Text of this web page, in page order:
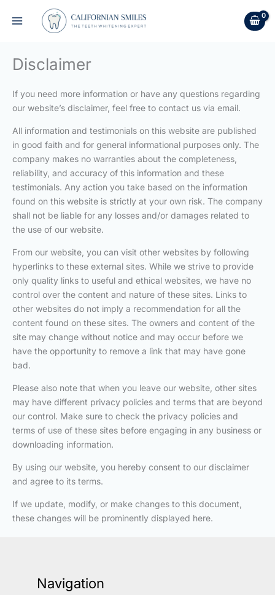
Disclaimer
If you need more information or have any questions regarding
our website’s disclaimer, feel free to contact us via email.
All information and testimonials on this website are published
in good faith and for general informational purposes only. The
company makes no warranties about the completeness,
reliability, and accuracy of this information and these
testimonials. Any action you take based on the information
found on this website is strictly at your own risk. The company
shall not be liable for any losses and/or damages related to
the use of our website.
From our website, you can visit other websites by following
hyperlinks to these external sites. While we strive to provide
only quality links to useful and ethical websites, we have no
control over the content and nature of these sites. Links to
other websites do not imply a recommendation for all the
content found on these sites. The owners and content of the
site may change without notice and may occur before we
have the opportunity to remove a link that may have gone
bad.
Please also note that when you leave our website, other sites
may have different privacy policies and terms that are beyond
our control. Make sure to check the privacy policies and
terms of use of these sites before engaging in any business or
downloading information.
By using our website, you hereby consent to our disclaimer
and agree to its terms.
If we update, modify, or make changes to this document,
these changes will be prominently displayed here.
Navigation